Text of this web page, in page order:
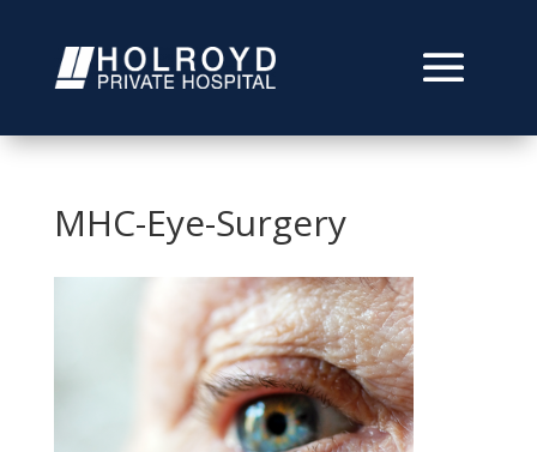
MHC-Eye-Surgery